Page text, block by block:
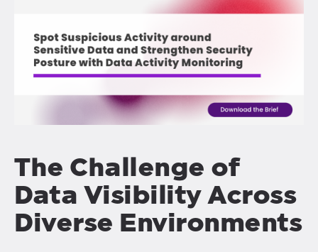
The Challenge of
Data Visibility Across
Diverse Environments